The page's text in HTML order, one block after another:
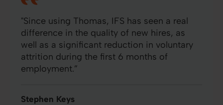
"Since using Thomas, IFS has seen a real
difference in the quality of new hires, as
well as a significant reduction in voluntary
attrition during the first 6 months of
employment.”
Stephen Keys